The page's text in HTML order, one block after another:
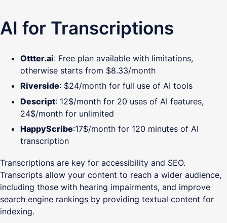
AI for Transcriptions
Ottter.ai: Free plan available with limitations,
otherwise starts from $8.33/month
Riverside: $24/month for full use of AI tools
Descript: 12$/month for 20 uses of AI features,
24$/month for unlimited
HappyScribe:17$/month for 120 minutes of AI
transcription
Transcriptions are key for accessibility and SEO.
Transcripts allow your content to reach a wider audience,
including those with hearing impairments, and improve
search engine rankings by providing textual content for
indexing.